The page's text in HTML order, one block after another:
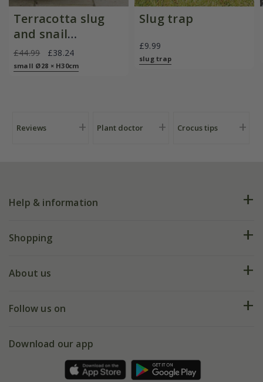
Terracotta slug
and snail
resistant pot
£44.99 £38.24
small Ø28 × H30cm
Slug trap
£9.99
slug trap
Reviews Plant doctor Crocus tips
Help & information
FAQs
My account
Shopping
Deliveries
Gift wrapping
Refer a friend
About us
Our history
Follow us on
Facebook
Download our app